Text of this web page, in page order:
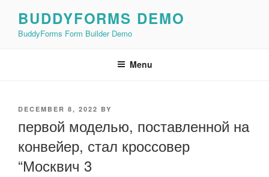
content
BUDDYFORMS DEMO
BuddyForms Form Builder Demo
Menu
POSTED
DECEMBER 8, 2022 BY
первой моделью, поставленной на
конвейер, стал кроссовер
“Москвич 3